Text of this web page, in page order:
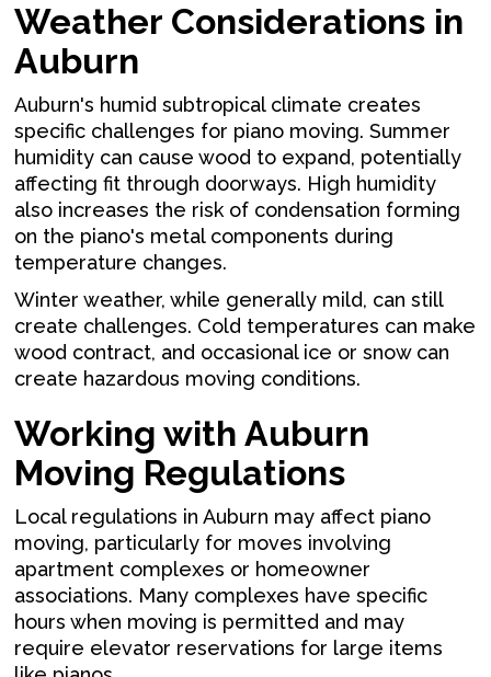
Weather Considerations in
Auburn
Auburn's humid subtropical climate creates
specific challenges for piano moving. Summer
humidity can cause wood to expand, potentially
affecting fit through doorways. High humidity
also increases the risk of condensation forming
on the piano's metal components during
temperature changes.
Winter weather, while generally mild, can still
create challenges. Cold temperatures can make
wood contract, and occasional ice or snow can
create hazardous moving conditions.
Working with Auburn
Moving Regulations
Local regulations in Auburn may affect piano
moving, particularly for moves involving
apartment complexes or homeowner
associations. Many complexes have specific
hours when moving is permitted and may
require elevator reservations for large items